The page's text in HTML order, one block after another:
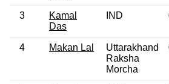
3
Kamal
Das
IND
4 Makan Lal
Uttarakhand
Raksha
Morcha